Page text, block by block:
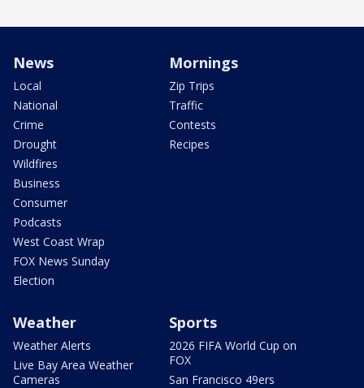
News
Local
National
Crime
Drought
Wildfires
Business
Consumer
Podcasts
West Coast Wrap
FOX News Sunday
Election
Mornings
Zip Trips
Traffic
Contests
Recipes
Weather
Weather Alerts
Live Bay Area Weather
Cameras
Sports
2026 FIFA World Cup on
FOX
San Francisco 49ers